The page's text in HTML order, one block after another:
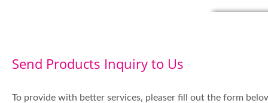
Send Products Inquiry to Us
To provide with better services, pleaser fill out the form